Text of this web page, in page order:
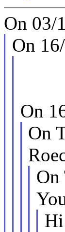
On 03/
On
On
On
On